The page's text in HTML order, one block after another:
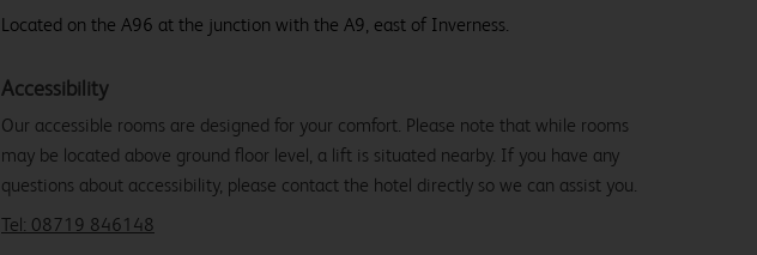
Located on the A96 at the junction with the A9, east of Inverness.
Accessibility
Our accessible rooms are designed for your comfort. Please note that while rooms
may be located above ground floor level, a lift is situated nearby. If you have any
questions about accessibility, please contact the hotel directly so we can assist you.
Tel: 08719 846148